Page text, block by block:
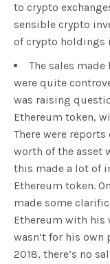
to crypto
sensible crypto
of crypto holdings
The sales
were quite
was raising
Ethereum token,
There were
worth of the asset
this made a lot of
Ethereum token.
made some
Ethereum with his
wasn’t for his own
2018, there’s no